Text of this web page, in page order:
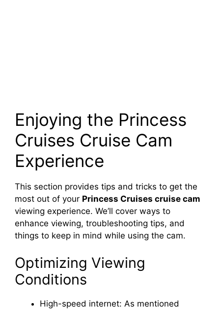
Enjoying the Princess
Cruises Cruise Cam
Experience
This section provides tips and tricks to get the
most out of your Princess Cruises cruise cam
viewing experience. We’ll cover ways to
enhance viewing, troubleshooting tips, and
things to keep in mind while using the cam.
Optimizing Viewing
Conditions
High-speed internet: As mentioned